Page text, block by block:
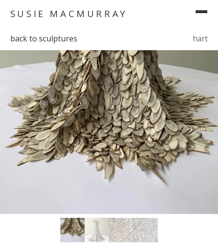
SUSIE MACMURRAY
back to sculptures hart